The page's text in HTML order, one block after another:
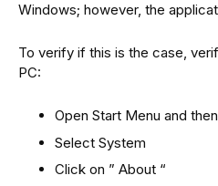
Windows; however, the
To verify if this is the case,
PC:
Open Start Menu and
Select System
Click on ” About “